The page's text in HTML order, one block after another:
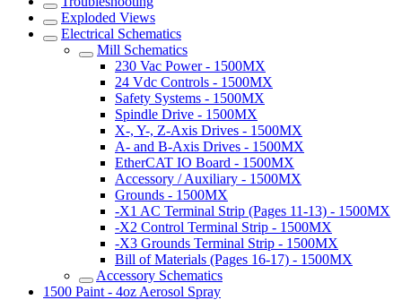
Exploded Views
Electrical Schematics
Mill Schematics
230 Vac Power - 1500MX
24 Vdc Controls - 1500MX
Safety Systems - 1500MX
Spindle Drive - 1500MX
X-, Y-, Z-Axis Drives - 1500MX
A- and B-Axis Drives - 1500MX
EtherCAT IO Board - 1500MX
Accessory / Auxiliary - 1500MX
Grounds - 1500MX
-X1 AC Terminal Strip (Pages 11-13) - 1500MX
-X2 Control Terminal Strip - 1500MX
-X3 Grounds Terminal Strip - 1500MX
Bill of Materials (Pages 16-17) - 1500MX
Accessory Schematics
1500 Paint - 4oz Aerosol Spray